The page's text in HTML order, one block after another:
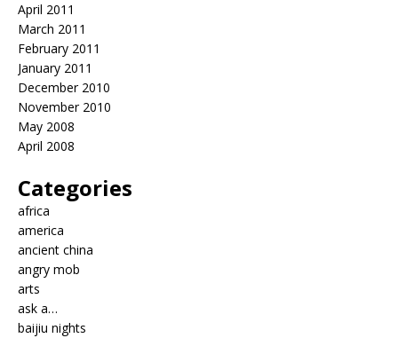
April 2011
March 2011
February 2011
January 2011
December 2010
November 2010
May 2008
April 2008
Categories
africa
america
ancient china
angry mob
arts
ask a…
baijiu nights